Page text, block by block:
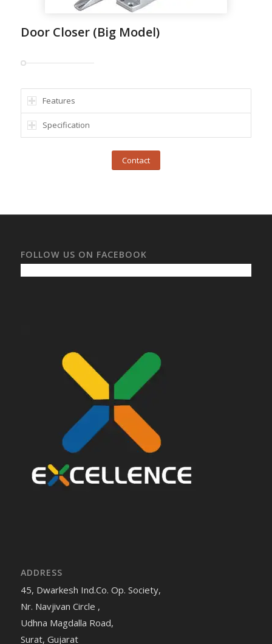
Door Closer (Big Model)
Features
Specification
Contact
FOLLOW US ON FACEBOOK
ADDRESS
45, Dwarkesh Ind.Co. Op. Society,
Nr. Navjivan Circle ,
Udhna Magdalla Road,
Surat, Gujarat